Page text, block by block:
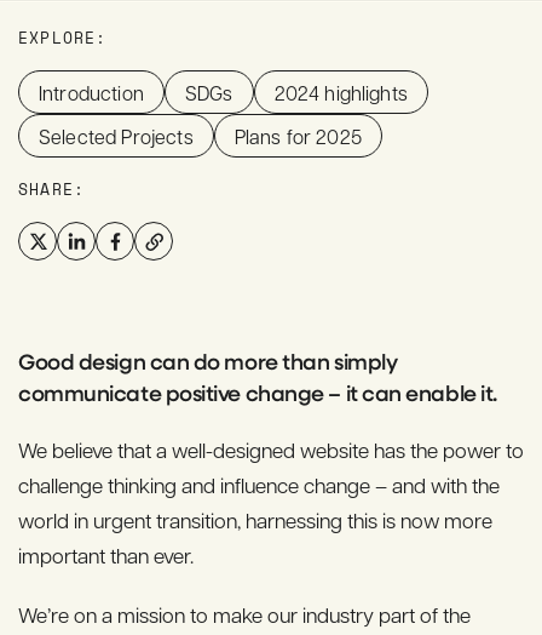
EXPLORE:
Introduction SDGs
2024 highlights
Selected Projects
Plans for 2025
SHARE:
Good design can do more than simply
communicate positive change – it can enable it.
We believe that a well-designed website has the power to
challenge thinking and influence change – and with the
world in urgent transition, harnessing this is now more
important than ever.
We’re on a mission to make our industry part of the